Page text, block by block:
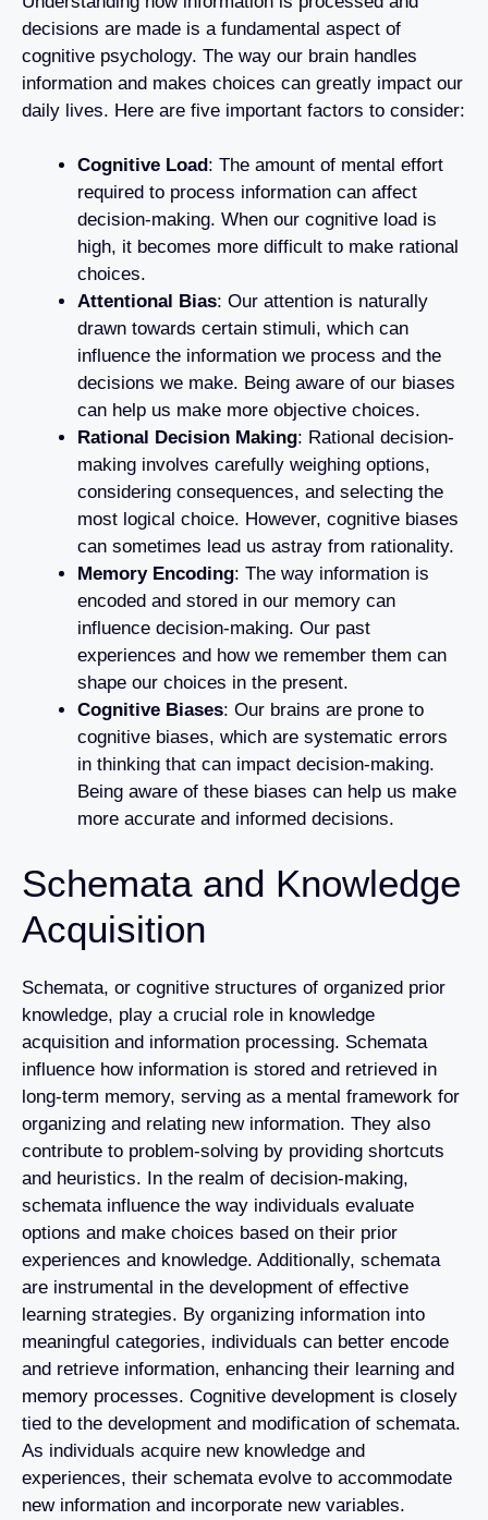
decisions are made is a fundamental aspect of
cognitive psychology. The way our brain handles
information and makes choices can greatly impact our
daily lives. Here are five important factors to consider:
Cognitive Load: The amount of mental effort
required to process information can affect
decision-making. When our cognitive load is
high, it becomes more difficult to make rational
choices.
Attentional Bias: Our attention is naturally
drawn towards certain stimuli, which can
influence the information we process and the
decisions we make. Being aware of our biases
can help us make more objective choices.
Rational Decision Making: Rational decision-
making involves carefully weighing options,
considering consequences, and selecting the
most logical choice. However, cognitive biases
can sometimes lead us astray from rationality.
Memory Encoding: The way information is
encoded and stored in our memory can
influence decision-making. Our past
experiences and how we remember them can
shape our choices in the present.
Cognitive Biases: Our brains are prone to
cognitive biases, which are systematic errors
in thinking that can impact decision-making.
Being aware of these biases can help us make
more accurate and informed decisions.
Schemata and Knowledge
Acquisition
Schemata, or cognitive structures of organized prior
knowledge, play a crucial role in knowledge
acquisition and information processing. Schemata
influence how information is stored and retrieved in
long-term memory, serving as a mental framework for
organizing and relating new information. They also
contribute to problem-solving by providing shortcuts
and heuristics. In the realm of decision-making,
schemata influence the way individuals evaluate
options and make choices based on their prior
experiences and knowledge. Additionally, schemata
are instrumental in the development of effective
learning strategies. By organizing information into
meaningful categories, individuals can better encode
and retrieve information, enhancing their learning and
memory processes. Cognitive development is closely
tied to the development and modification of schemata.
As individuals acquire new knowledge and
experiences, their schemata evolve to accommodate
new information and incorporate new variables.